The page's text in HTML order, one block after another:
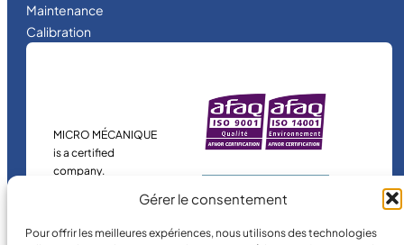
Gérer le consentement
Pour offrir les meilleures expériences, nous utilisons des technologies
Maintenance
Calibration
MICRO MÉCANIQUE
is a certified
company.